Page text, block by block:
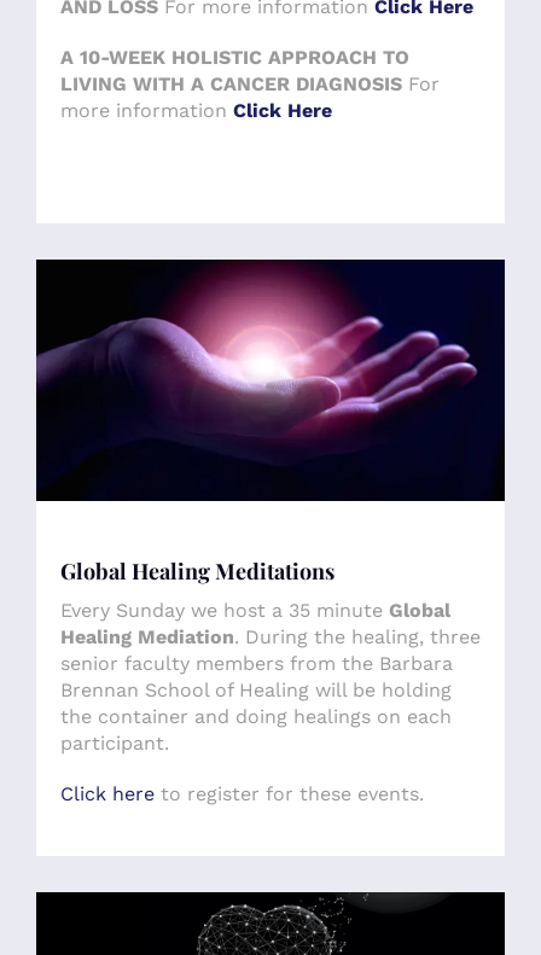
AND LOSS For more information Click Here
A 10-WEEK HOLISTIC APPROACH TO
LIVING WITH A CANCER DIAGNOSIS For
more information Click Here
Global Healing Meditations
Every Sunday we host a 35 minute Global
Healing Mediation. During the healing, three
senior faculty members from the Barbara
Brennan School of Healing will be holding
the container and doing healings on each
participant.
Click here to register for these events.